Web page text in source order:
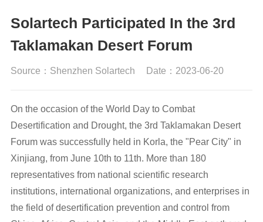
Solartech Participated In the 3rd
Taklamakan Desert Forum
Source：Shenzhen Solartech Date：2023-06-20
On the occasion of the World Day to Combat
Desertification and Drought, the 3rd Taklamakan Desert
Forum was successfully held in Korla, the "Pear City" in
Xinjiang, from June 10th to 11th. More than 180
representatives from national scientific research
institutions, international organizations, and enterprises in
the field of desertification prevention and control from